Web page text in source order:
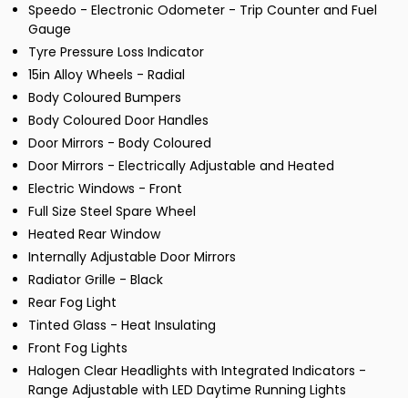
Speedo - Electronic Odometer - Trip Counter and Fuel
Gauge
Tyre Pressure Loss Indicator
15in Alloy Wheels - Radial
Body Coloured Bumpers
Body Coloured Door Handles
Door Mirrors - Body Coloured
Door Mirrors - Electrically Adjustable and Heated
Electric Windows - Front
Full Size Steel Spare Wheel
Heated Rear Window
Internally Adjustable Door Mirrors
Radiator Grille - Black
Rear Fog Light
Tinted Glass - Heat Insulating
Front Fog Lights
Halogen Clear Headlights with Integrated Indicators -
Range Adjustable with LED Daytime Running Lights